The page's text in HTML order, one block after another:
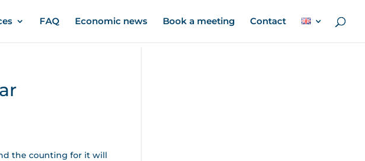
FAQ Economic news Book a meeting Contact
the counting for it will